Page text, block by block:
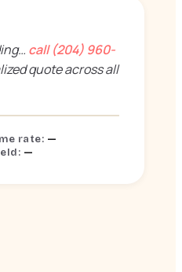
call (204) 960-
quote across all
rate: —
—